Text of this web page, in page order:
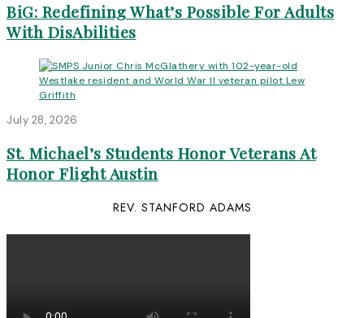
BiG: Redefining What’s Possible For Adults
With DisAbilities
July 28, 2026
St. Michael’s Students Honor Veterans At
Honor Flight Austin
REV. STANFORD ADAMS